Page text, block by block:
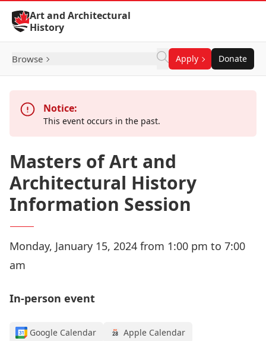
Skip to Content
Art and Architectural
History
Browse Apply Donate
Notice:
This event occurs in the past.
Masters of Art and
Architectural History
Information Session
Monday, January 15, 2024 from 1:00 pm to 7:00
am
In-person event
Google Calendar
Apple Calendar